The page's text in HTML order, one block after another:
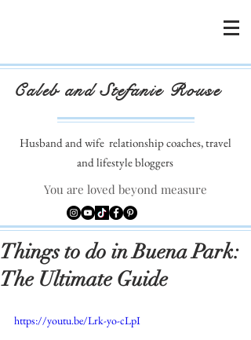
Caleb and Stefanie Rouse
Husband and wife relationship coaches, travel
and lifestyle bloggers
You are loved beyond measure
Things to do in Buena Park:
The Ultimate Guide
https://youtu.be/Lrk-yo-cLpI